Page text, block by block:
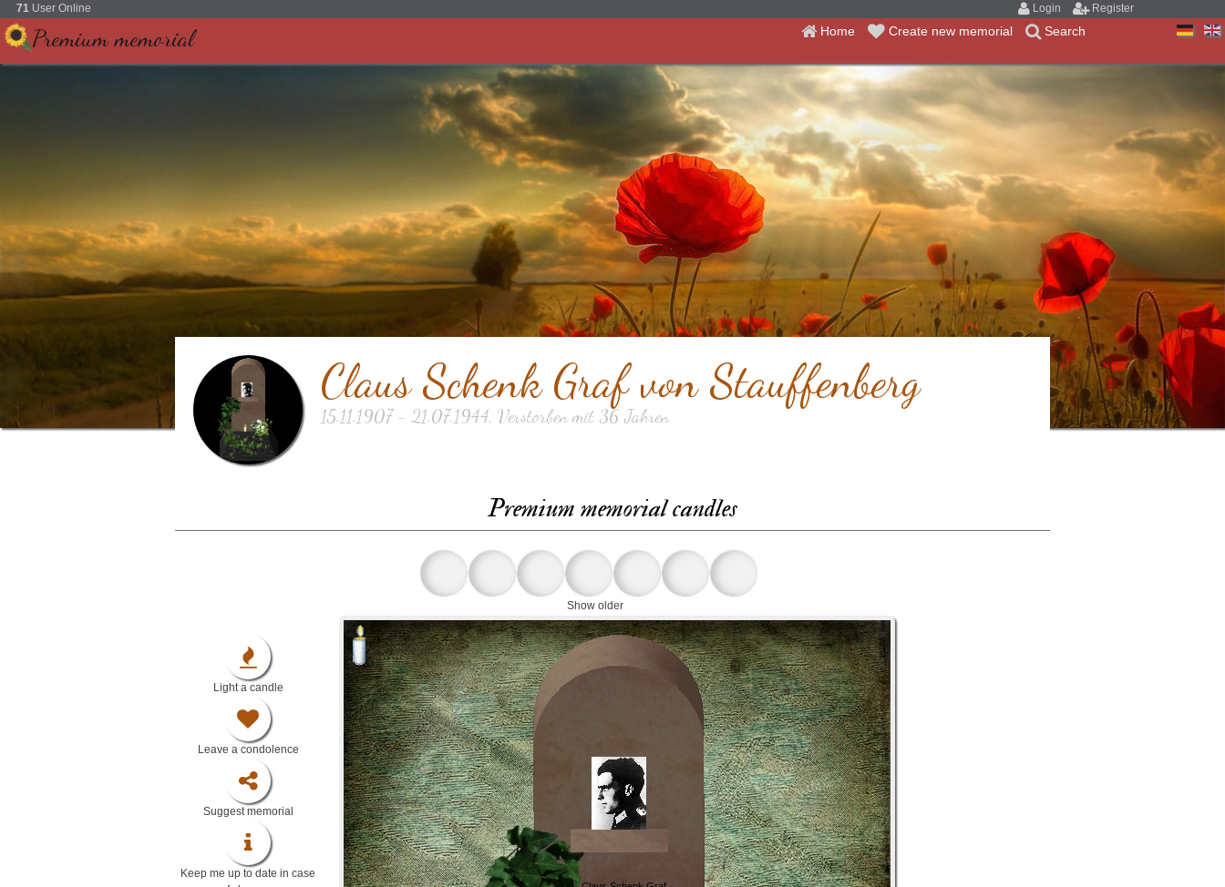
71 User Online Login Register
Premium memorial Home Create new memorial Search
Claus Schenk Graf von Stauffenberg
15.11.1907 - 21.07.1944, Verstorben mit 36 Jahren
Premium memorial candles
Show older
Light a candle
Leave a condolence
Suggest memorial
Keep me up to date in case